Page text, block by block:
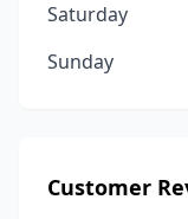
Saturday
Sunday
Customer